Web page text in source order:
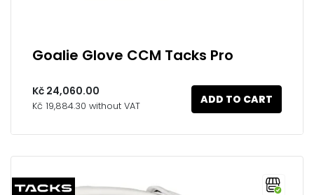
Goalie Glove CCM Tacks Pro
Kč 24,060.00
Kč 19,884.30 without VAT ADD TO CART